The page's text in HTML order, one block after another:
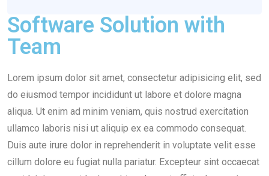
Software Solution with
Team
Lorem ipsum dolor sit amet, consectetur adipisicing elit, sed
do eiusmod tempor incididunt ut labore et dolore magna
aliqua. Ut enim ad minim veniam, quis nostrud exercitation
ullamco laboris nisi ut aliquip ex ea commodo consequat.
Duis aute irure dolor in reprehenderit in voluptate velit esse
cillum dolore eu fugiat nulla pariatur. Excepteur sint occaecat